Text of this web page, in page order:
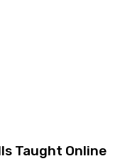
Taught Online